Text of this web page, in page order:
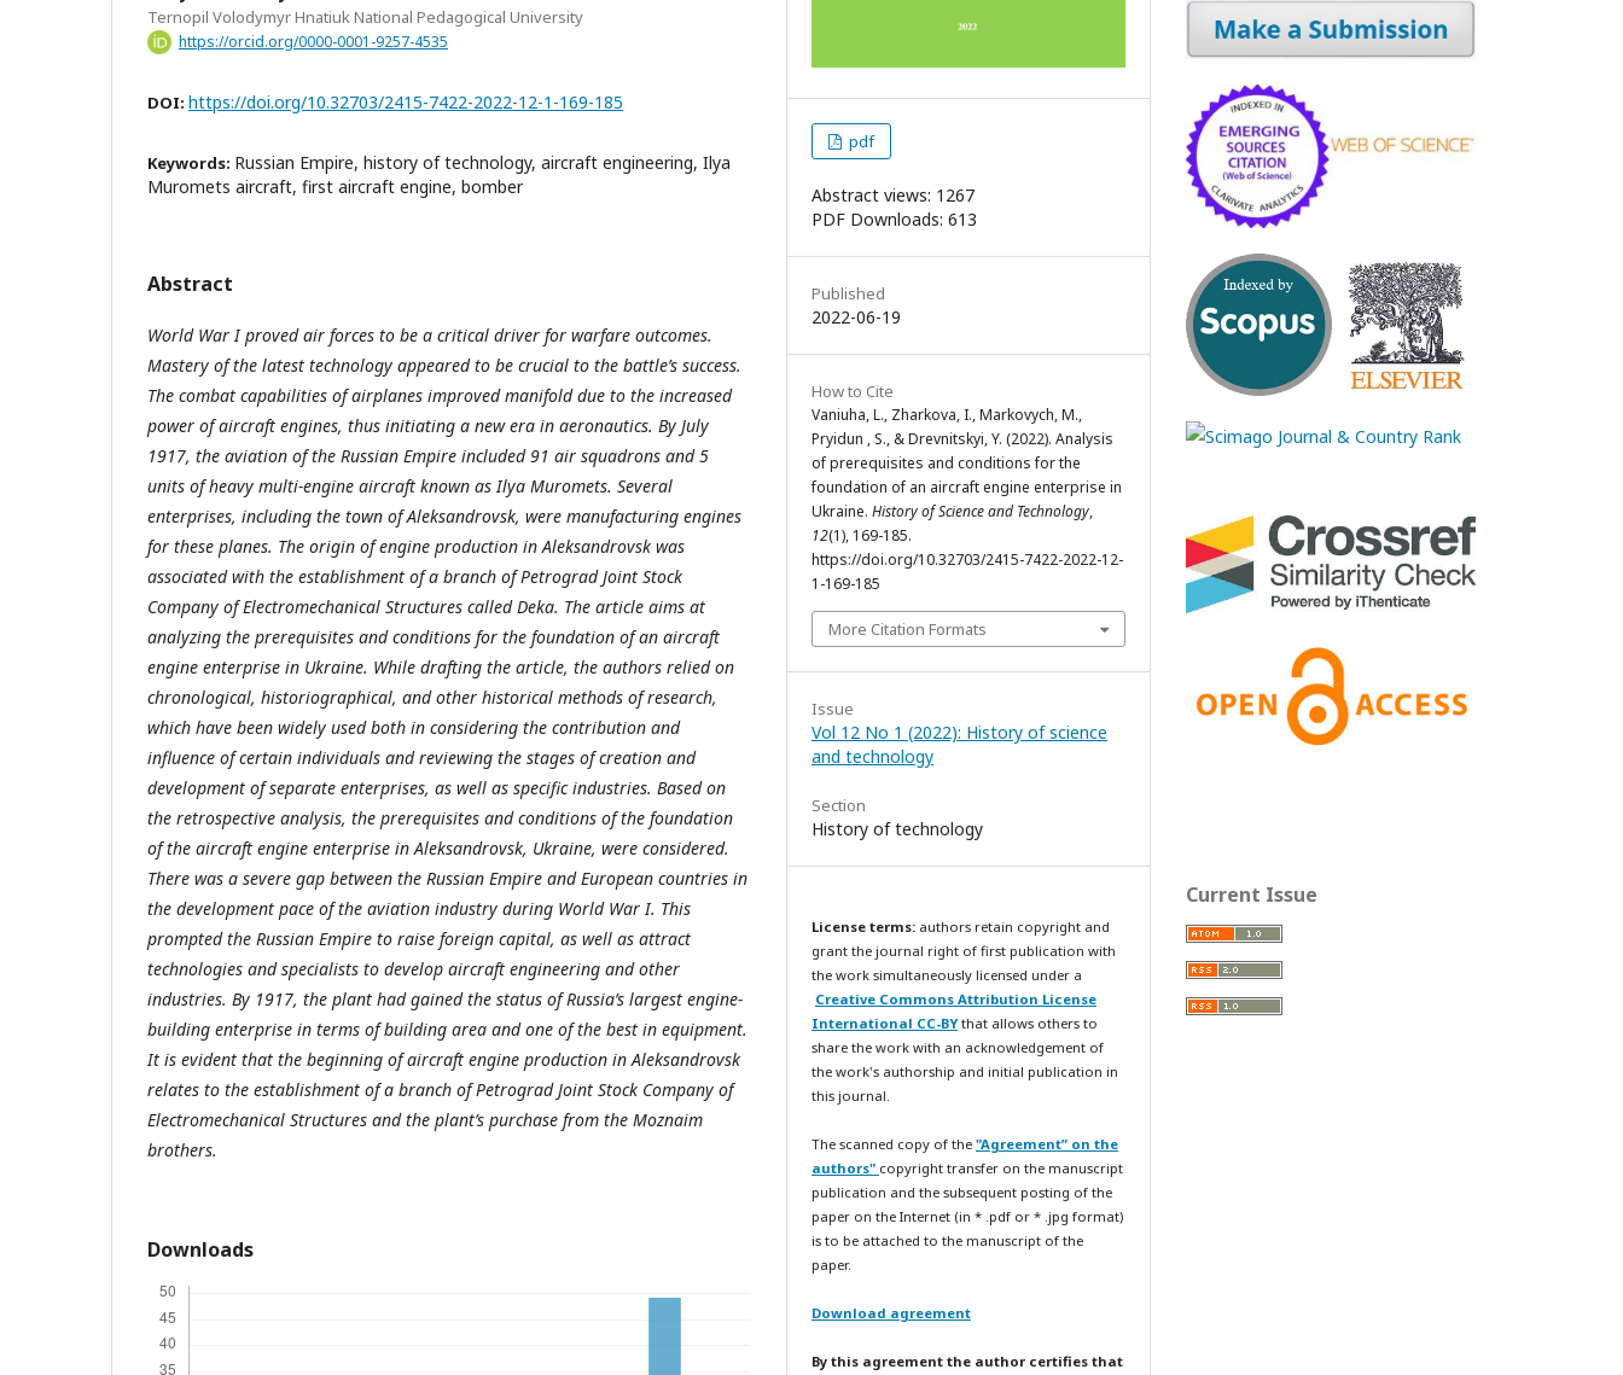
Ternopil Volodymyr Hnatiuk National Pedagogical University
https://orcid.org/0000-0001-9257-4535
DOI: https://doi.org/10.32703/2415-7422-2022-12-1-169-185
Keywords: Russian Empire, history of technology, aircraft engineering, Ilya
Muromets aircraft, first aircraft engine, bomber
Abstract
World War I proved air forces to be a critical driver for warfare outcomes.
Mastery of the latest technology appeared to be crucial to the battle’s success.
The combat capabilities of airplanes improved manifold due to the increased
power of aircraft engines, thus initiating a new era in aeronautics. By July
1917, the aviation of the Russian Empire included 91 air squadrons and 5
units of heavy multi-engine aircraft known as Ilya Muromets. Several
enterprises, including the town of Aleksandrovsk, were manufacturing engines
for these planes. The origin of engine production in Aleksandrovsk was
associated with the establishment of a branch of Petrograd Joint Stock
Company of Electromechanical Structures called Deka. The article aims at
analyzing the prerequisites and conditions for the foundation of an aircraft
engine enterprise in Ukraine. While drafting the article, the authors relied on
chronological, historiographical, and other historical methods of research,
which have been widely used both in considering the contribution and
influence of certain individuals and reviewing the stages of creation and
development of separate enterprises, as well as specific industries. Based on
the retrospective analysis, the prerequisites and conditions of the foundation
of the aircraft engine enterprise in Aleksandrovsk, Ukraine, were considered.
There was a severe gap between the Russian Empire and European countries in
the development pace of the aviation industry during World War I. This
prompted the Russian Empire to raise foreign capital, as well as attract
technologies and specialists to develop aircraft engineering and other
industries. By 1917, the plant had gained the status of Russia’s largest engine-
building enterprise in terms of building area and one of the best in equipment.
It is evident that the beginning of aircraft engine production in Aleksandrovsk
relates to the establishment of a branch of Petrograd Joint Stock Company of
Electromechanical Structures and the plant’s purchase from the Moznaim
brothers.
Downloads
pdf
Abstract views: 1267
PDF Downloads: 613
Published
2022-06-19
How to Cite
Vaniuha, L., Zharkova, I., Markovych, M.,
Pryidun , S., & Drevnitskyi, Y. (2022). Analysis
of prerequisites and conditions for the
foundation of an aircraft engine enterprise in
Ukraine. History of Science and Technology,
12(1), 169-185.
https://doi.org/10.32703/2415-7422-2022-12-
1-169-185
More Citation Formats
Issue
Vol 12 No 1 (2022): History of science
and technology
Section
History of technology
License terms: authors retain copyright and
grant the journal right of first publication with
the work simultaneously licensed under a
Creative Commons Attribution License
International CC-BY that allows others to
share the work with an acknowledgement of
the work's authorship and initial publication in
this journal.
The scanned copy of the "Agreement” on the
authors" copyright transfer on the manuscript
publication and the subsequent posting of the
paper on the Internet (in * .pdf or * .jpg format)
is to be attached to the manuscript of the
paper.
Download agreement
By this agreement the author certifies that
Current Issue